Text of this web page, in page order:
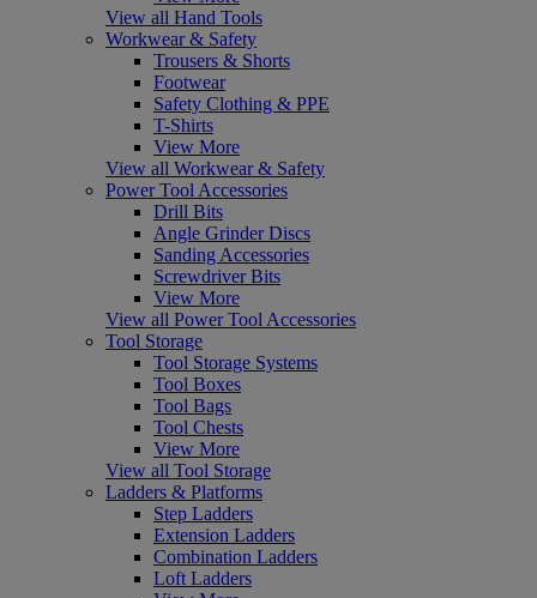
View all Hand Tools
Workwear & Safety
Trousers & Shorts
Footwear
Safety Clothing & PPE
T-Shirts
View More
View all Workwear & Safety
Power Tool Accessories
Drill Bits
Angle Grinder Discs
Sanding Accessories
Screwdriver Bits
View More
View all Power Tool Accessories
Tool Storage
Tool Storage Systems
Tool Boxes
Tool Bags
Tool Chests
View More
View all Tool Storage
Ladders & Platforms
Step Ladders
Extension Ladders
Combination Ladders
Loft Ladders